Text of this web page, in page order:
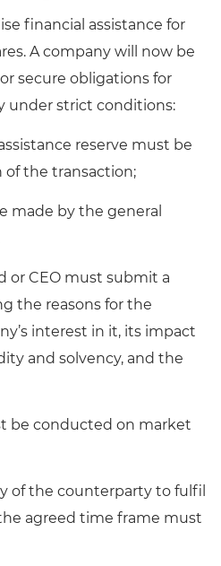
financial assistance for
A company will now be
secure obligations for
under strict conditions:
reserve must be
the transaction;
made by the general
or CEO must submit a
the reasons for the
interest in it, its impact
and solvency, and the
be conducted on market
of the counterparty to fulfil
agreed time frame must